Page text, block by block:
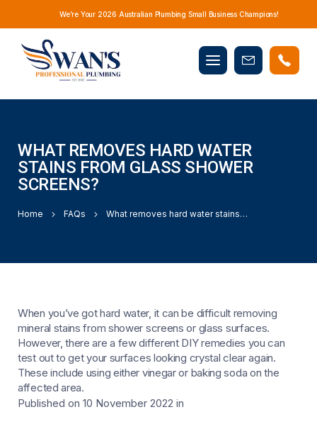
We’re Your 2026 Australian Plumbing Small Business Champions!
Mobile
menu
Book
WHAT REMOVES HARD WATER
STAINS FROM GLASS SHOWER
SCREENS?
Home FAQs What removes hard water stains from glass shower screens?
When you’ve got hard water, it can be difficult removing
mineral stains from shower screens or glass surfaces.
However, there are a few different DIY remedies you can
test out to get your surfaces looking crystal clear again.
These include using either vinegar or baking soda on the
affected area.
Published on 10 November 2022 in